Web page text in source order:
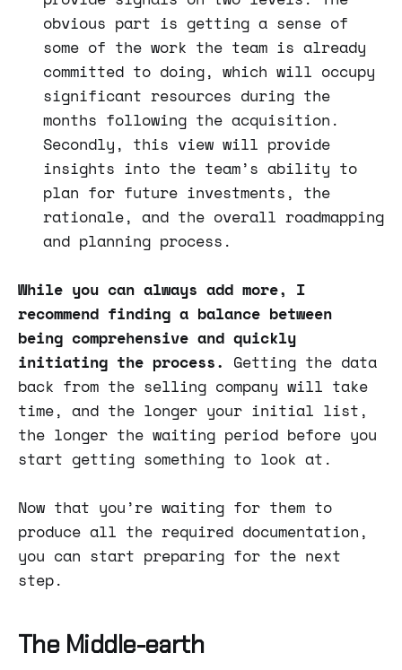
obvious part is getting a sense of
some of the work the team is already
committed to doing, which will occupy
significant resources during the
months following the acquisition.
Secondly, this view will provide
insights into the team’s ability to
plan for future investments, the
rationale, and the overall roadmapping
and planning process.
While you can always add more, I
recommend finding a balance between
being comprehensive and quickly
initiating the process. Getting the data
back from the selling company will take
time, and the longer your initial list,
the longer the waiting period before you
start getting something to look at.
Now that you’re waiting for them to
produce all the required documentation,
you can start preparing for the next
step.
The Middle-earth